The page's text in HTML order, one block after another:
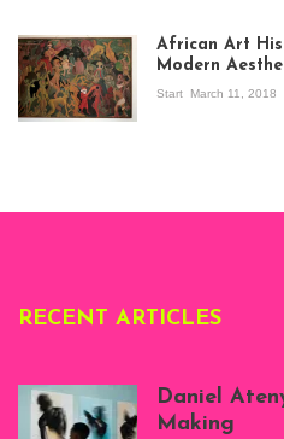
exhibition Seven
Stories about
Modern Art in Africa,
the Senegalese
story, at
African Art
Modern
Start March 11, 2018
RECENT ARTICLES
Daniel
Making